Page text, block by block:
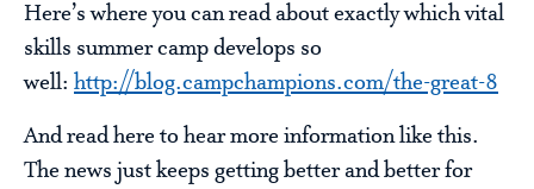
Here’s where you can read about exactly which vital
skills summer camp develops so
well: http://blog.campchampions.com/the-great-8
And read here to hear more information like this.
The news just keeps getting better and better for